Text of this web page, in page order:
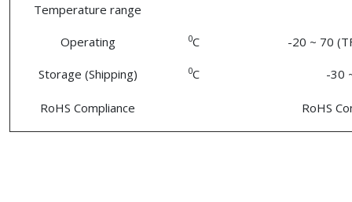
Temperature range
Operating
Storage (Shipping)
0C
0C
-20 ~ 70
-30
RoHS Compliance RoHS